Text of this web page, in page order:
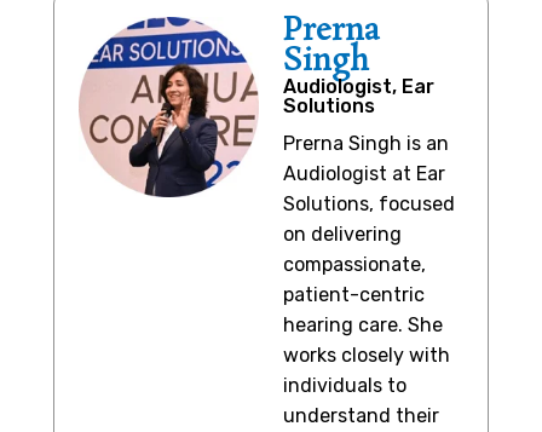
Prerna
Singh
Audiologist, Ear
Solutions
Prerna Singh is an
Audiologist at Ear
Solutions, focused
on delivering
compassionate,
patient-centric
hearing care. She
works closely with
individuals to
understand their